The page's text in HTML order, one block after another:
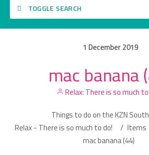
TOGGLE SEARCH
Category
1 December 2019
mac banana
Relax: There is so much
Things to do on the KZN
Relax - There is so much to do!
/ Items
mac banana (44)